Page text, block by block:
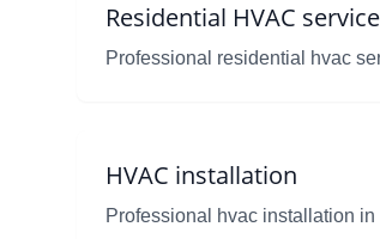
Residential HVAC service
Professional residential hvac
HVAC installation
Professional hvac installation in